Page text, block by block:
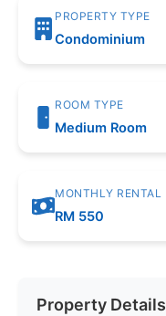
PROPERTY TYPE
Condominium
ROOM TYPE
Medium Room
MONTHLY RENTAL
RM 550
Property Details